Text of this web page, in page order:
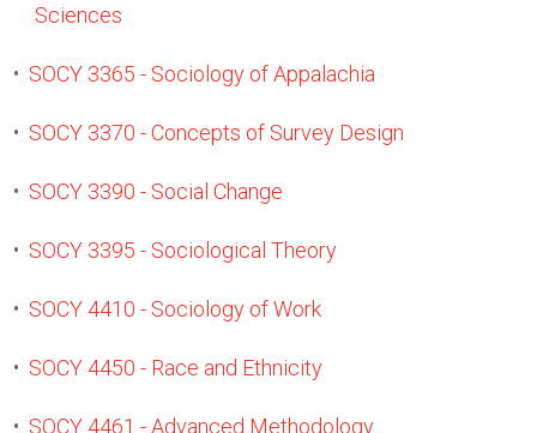
Sciences
• SOCY 3365 - Sociology of Appalachia
• SOCY 3370 - Concepts of Survey Design
• SOCY 3390 - Social Change
• SOCY 3395 - Sociological Theory
• SOCY 4410 - Sociology of Work
• SOCY 4450 - Race and Ethnicity
• SOCY 4461 - Advanced Methodology